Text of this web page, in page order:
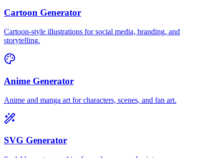
Cartoon Generator
Cartoon-style illustrations for social media, branding, and
storytelling.
Anime Generator
Anime and manga art for characters, scenes, and fan art.
SVG Generator